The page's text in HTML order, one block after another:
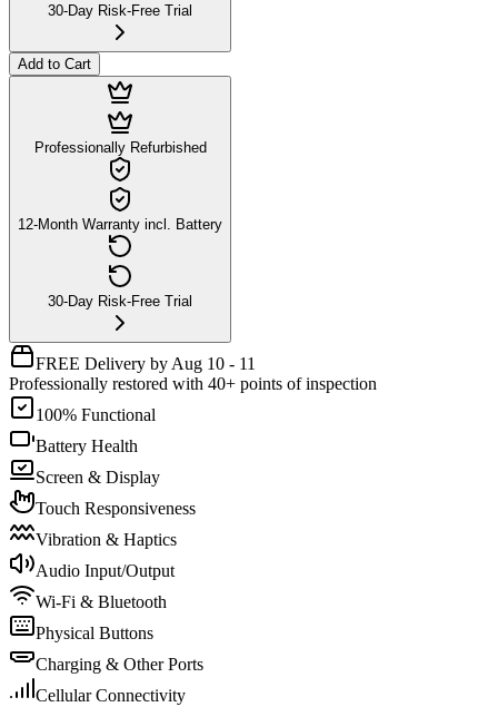
30-Day Risk-Free Trial
Add to Cart
Professionally Refurbished
12-Month Warranty incl. Battery
30-Day Risk-Free Trial
FREE Delivery by Aug 10 - 11
Professionally restored with 40+ points of inspection
100% Functional
Battery Health
Screen & Display
Touch Responsiveness
Vibration & Haptics
Audio Input/Output
Wi-Fi & Bluetooth
Physical Buttons
Charging & Other Ports
Cellular Connectivity